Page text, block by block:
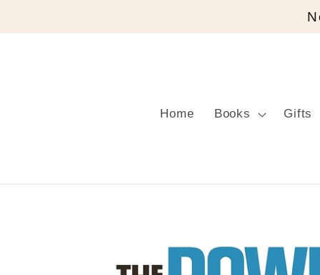
Home Books Gifts
information